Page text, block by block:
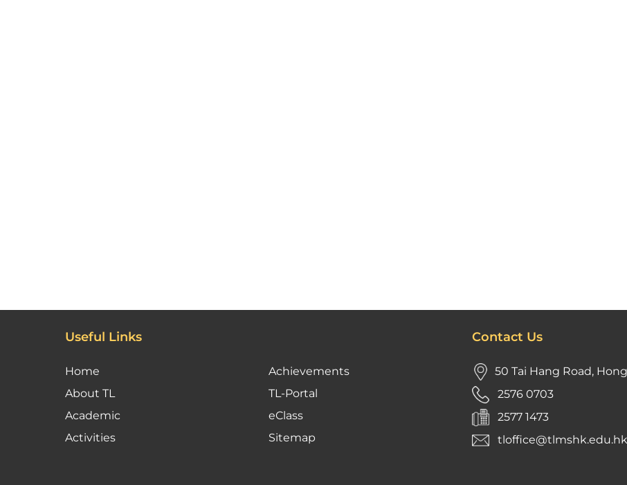
Useful Links
Home
About TL
Academic
Activities
Achievements
TL-Portal
eClass
Sitemap
Contact Us
50 Tai Hang Road,
2576 0703
2577 1473
tloffice@tlmshk.edu.hk